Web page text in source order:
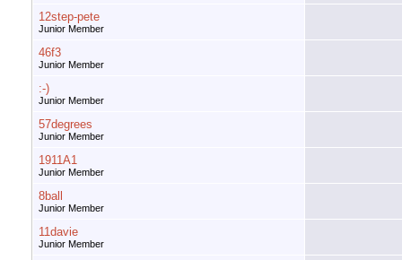
12step-pete
Junior Member
46f3
Junior Member
:-)
Junior Member
57degrees
Junior Member
1911A1
Junior Member
8ball
Junior Member
11davie
Junior Member